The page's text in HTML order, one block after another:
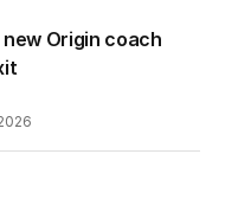
Origin coach